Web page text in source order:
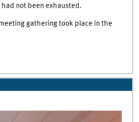
not been exhausted.
gathering took place in the